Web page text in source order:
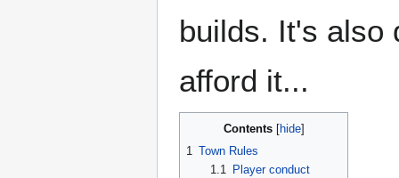
builds. It's also
afford it...
Contents
1 Town Rules
1.1
Player conduct